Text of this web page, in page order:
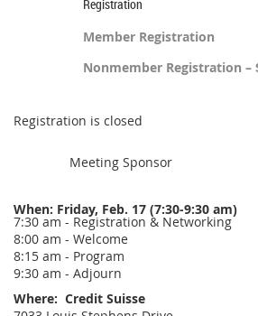
Registration
Member Registration
Nonmember Registration –
Registration is closed
Meeting Sponsor
When: Friday, Feb. 17 (7:30-9:30 am)
7:30 am - Registration & Networking
8:00 am - Welcome
8:15 am - Program
9:30 am - Adjourn
Where: Credit Suisse